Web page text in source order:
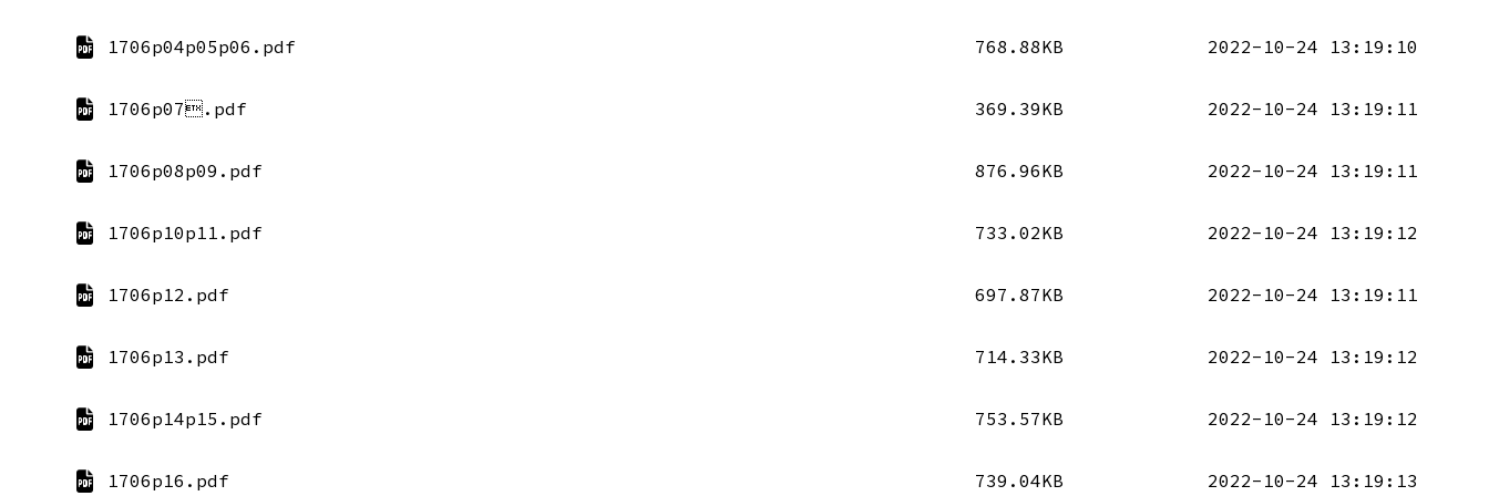
1706p04p05p06.pdf 768.88KB 2022-10-24 13:19:10
1706p07.pdf 369.39KB 2022-10-24 13:19:11
1706p08p09.pdf 876.96KB 2022-10-24 13:19:11
1706p10p11.pdf 733.02KB 2022-10-24 13:19:12
1706p12.pdf 697.87KB 2022-10-24 13:19:11
1706p13.pdf 714.33KB 2022-10-24 13:19:12
1706p14p15.pdf 753.57KB 2022-10-24 13:19:12
1706p16.pdf 739.04KB 2022-10-24 13:19:13